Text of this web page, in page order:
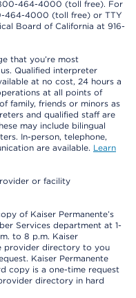
464-4000 (toll free). For
464-4000 (toll free) or TTY
Board of California at 916-
that you’re most
Qualified interpreter
at no cost, 24 hours a
at all points of
family, friends or minors as
and qualified staff are
may include bilingual
In-person, telephone,
are available. Learn
or facility
of Kaiser Permanente’s
Services department at 1-
to 8 p.m. Kaiser
provider directory to you
Kaiser Permanente
copy is a one-time request
directory in hard